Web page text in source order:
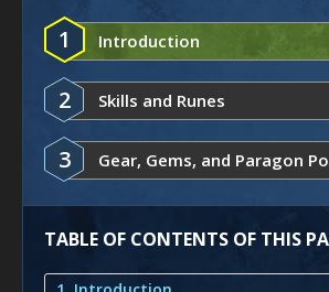
1 Introduction
2 Skills and Runes
3 Gear, Gems, and Paragon
TABLE OF CONTENTS OF THIS